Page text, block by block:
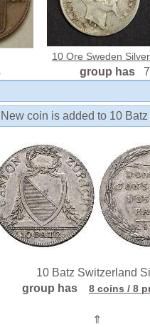
10 Ore Sweden
group has
coin is added to 10
10 Batz Switzerland
group has
8 coins / 8
⇑